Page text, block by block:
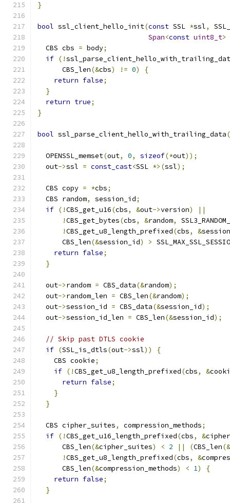
}
bool ssl_client_hello_init(const SSL *ssl,
Span<const uint8_t>
  CBS cbs
= body;
if (!
      CBS_len
(&cbs) != 0)
{
return false;
}
return true;
}
bool ssl_parse_client_hello_with_trailing_data(
  OPENSSL_memset
(out, 0, sizeof(*out));
  out
->ssl = const_cast<SSL *>(ssl);
  CBS copy
= *cbs;
  CBS random
, session_id;
if (!CBS_get_u16(cbs, &out->version)
||
!CBS_get_bytes(cbs, &random,
!CBS_get_u8_length_prefixed(cbs, &
      CBS_len
(&session_id) >
return false;
}
  out
->random = CBS_data(&random);
  out
->random_len = CBS_len(&random);
  out
->session_id = CBS_data(&session_id);
  out
->session_id_len = CBS_len(&session_id);
// Skip past DTLS cookie
if (SSL_is_dtls(out->ssl))
{
    CBS cookie
;
if (!CBS_get_u8_length_prefixed(cbs, &
return false;
}
}
  CBS cipher_suites
, compression_methods;
if (!CBS_get_u16_length_prefixed(cbs, &
      CBS_len
(&cipher_suites) < 2 || (CBS_len(&
!CBS_get_u8_length_prefixed(cbs, &
      CBS_len
(&compression_methods) < 1)
{
return false;
}